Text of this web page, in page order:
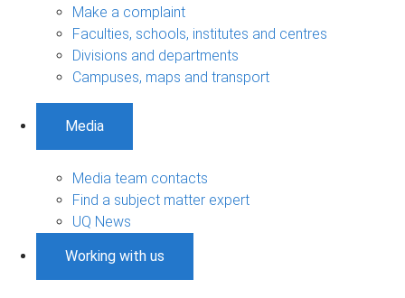
Make a complaint
Faculties, schools, institutes and centres
Divisions and departments
Campuses, maps and transport
Media
Media team contacts
Find a subject matter expert
UQ News
Working with us